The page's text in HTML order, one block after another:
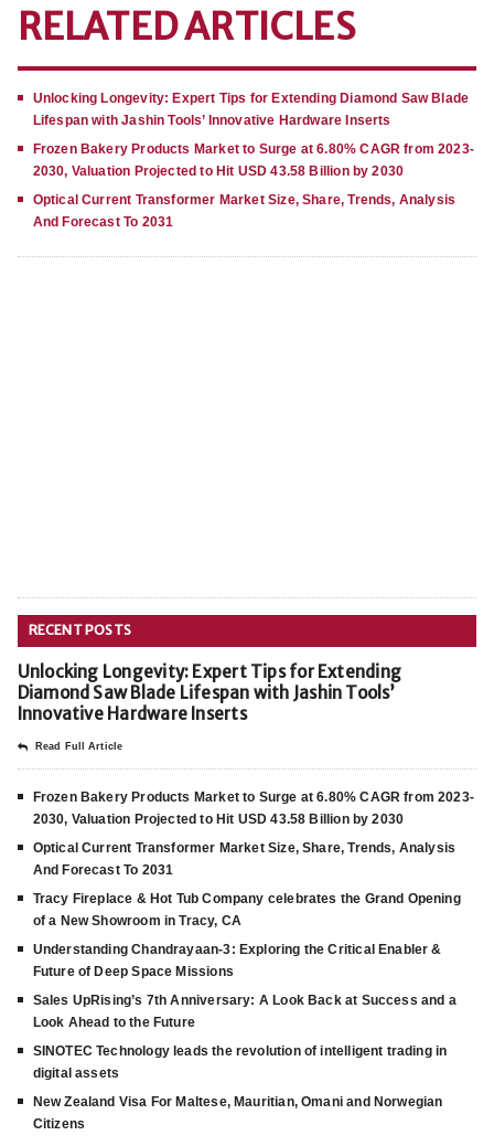
RELATED ARTICLES
Unlocking Longevity: Expert Tips for Extending Diamond Saw Blade
Lifespan with Jashin Tools’ Innovative Hardware Inserts
Frozen Bakery Products Market to Surge at 6.80% CAGR from 2023-
2030, Valuation Projected to Hit USD 43.58 Billion by 2030
Optical Current Transformer Market Size, Share, Trends, Analysis
And Forecast To 2031
RECENT POSTS
Unlocking Longevity: Expert Tips for Extending
Diamond Saw Blade Lifespan with Jashin Tools’
Innovative Hardware Inserts
Read Full Article
Frozen Bakery Products Market to Surge at 6.80% CAGR from 2023-
2030, Valuation Projected to Hit USD 43.58 Billion by 2030
Optical Current Transformer Market Size, Share, Trends, Analysis
And Forecast To 2031
Tracy Fireplace & Hot Tub Company celebrates the Grand Opening
of a New Showroom in Tracy, CA
Understanding Chandrayaan-3: Exploring the Critical Enabler &
Future of Deep Space Missions
Sales UpRising’s 7th Anniversary: A Look Back at Success and a
Look Ahead to the Future
SINOTEC Technology leads the revolution of intelligent trading in
digital assets
New Zealand Visa For Maltese, Mauritian, Omani and Norwegian
Citizens